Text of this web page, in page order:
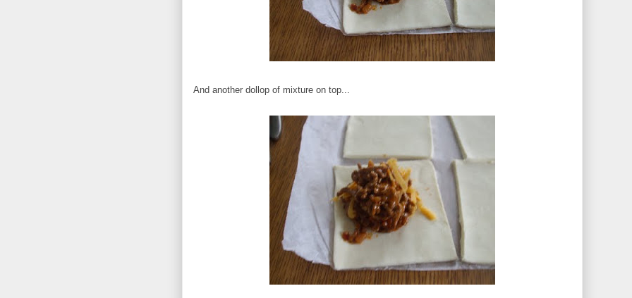
And another dollop of mixture on top...